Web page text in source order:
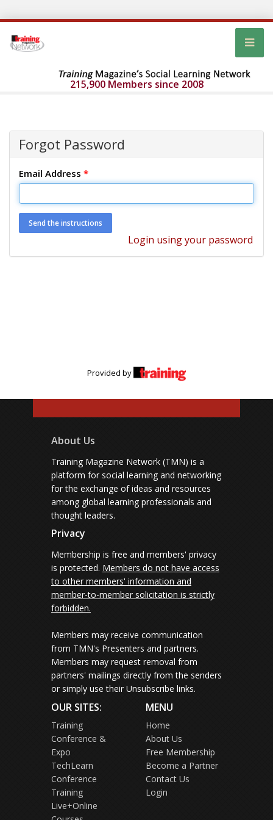
215,900 Members since 2008
Forgot Password
Email Address *
Login using your password
Provided by
About Us
Training Magazine Network (TMN) is a
platform for social learning and networking
for the exchange of ideas and resources
among global learning professionals and
thought leaders.
Privacy
Membership is free and members' privacy
is protected. Members do not have access
to other members' information and
member-to-member solicitation is strictly
forbidden.
Members may receive communication
from TMN's Presenters and partners.
Members may request removal from
partners' mailings directly from the senders
or simply use their Unsubscribe links.
OUR SITES:
Training
Conference &
Expo
TechLearn
Conference
Training
Live+Online
MENU
Home
About Us
Free Membership
Become a Partner
Contact Us
Login